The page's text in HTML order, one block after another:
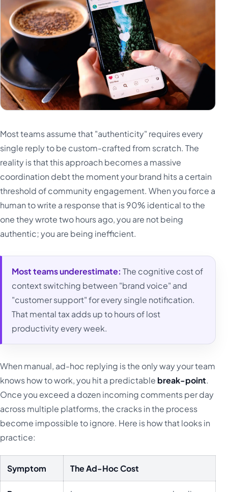
Most teams assume that "authenticity" requires every
single reply to be custom-crafted from scratch. The
reality is that this approach becomes a massive
coordination debt the moment your brand hits a certain
threshold of community engagement. When you force a
human to write a response that is 90% identical to the
one they wrote two hours ago, you are not being
authentic; you are being inefficient.
Most teams underestimate: The cognitive cost of
context switching between "brand voice" and
"customer support" for every single notification.
That mental tax adds up to hours of lost
productivity every week.
When manual, ad-hoc replying is the only way your team
knows how to work, you hit a predictable break-point.
Once you exceed a dozen incoming comments per day
across multiple platforms, the cracks in the process
become impossible to ignore. Here is how that looks in
practice:
Symptom The Ad-Hoc Cost